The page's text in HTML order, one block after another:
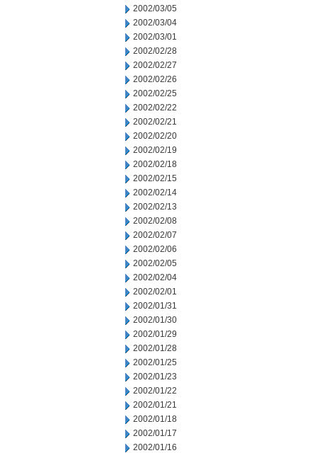
2002/03/05
2002/03/04
2002/03/01
2002/02/28
2002/02/27
2002/02/26
2002/02/25
2002/02/22
2002/02/21
2002/02/20
2002/02/19
2002/02/18
2002/02/15
2002/02/14
2002/02/13
2002/02/08
2002/02/07
2002/02/06
2002/02/05
2002/02/04
2002/02/01
2002/01/31
2002/01/30
2002/01/29
2002/01/28
2002/01/25
2002/01/23
2002/01/22
2002/01/21
2002/01/18
2002/01/17
2002/01/16